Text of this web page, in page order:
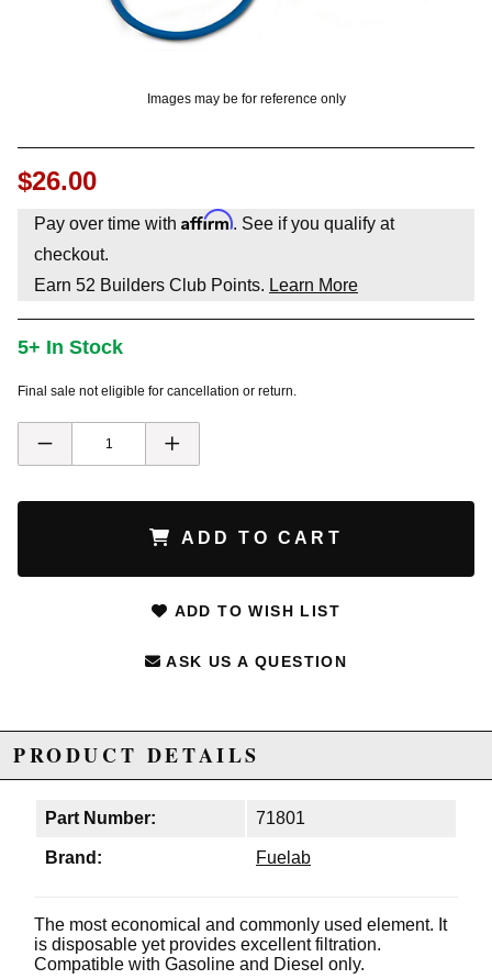
Images may be for reference only
$26.00
Pay over time with Affirm. See if you qualify at
checkout.
Earn 52 Builders Club Points. Learn More
5+ In Stock
Final sale not eligible for cancellation or return.
ADD TO CART
ADD TO WISH LIST
ASK US A QUESTION
PRODUCT DETAILS
Part Number: 71801
Brand: Fuelab
The most economical and commonly used element. It
is disposable yet provides excellent filtration.
Compatible with Gasoline and Diesel only.